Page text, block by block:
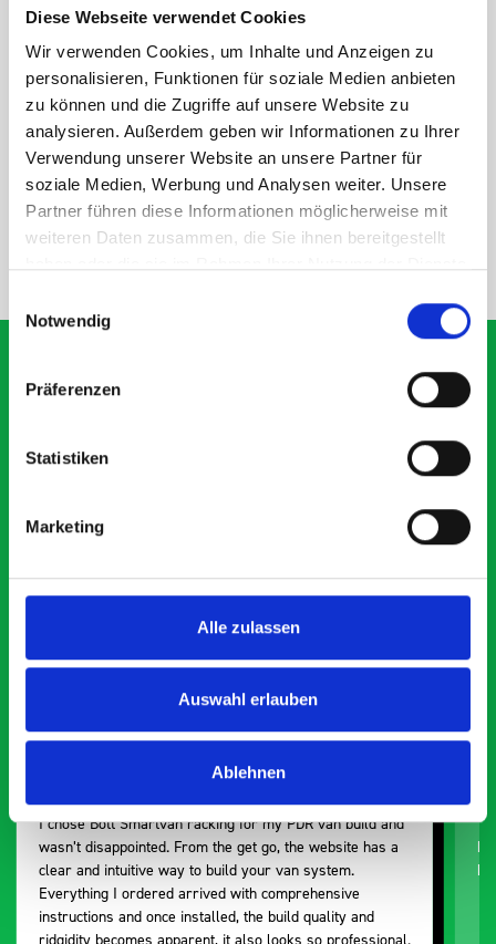
Diese Webseite verwendet Cookies
Wir verwenden Cookies, um Inhalte und Anzeigen zu
personalisieren, Funktionen für soziale Medien anbieten
zu können und die Zugriffe auf unsere Website zu
analysieren. Außerdem geben wir Informationen zu Ihrer
Verwendung unserer Website an unsere Partner für
soziale Medien, Werbung und Analysen weiter. Unsere
Partner führen diese Informationen möglicherweise mit
weiteren Daten zusammen, die Sie ihnen bereitgestellt
Notwendig
Präferenzen
Statistiken
Marketing
Alle zulassen
Auswahl erlauben
Ablehnen
rear module to ensure proper bracket support and safe
installation.
DOES IT FIT?
SPECS
NEED HELP?
What our customers are
saying about bott
Smartvan
I chose Bott Smartvan racking for my PDR van build and
wasn’t disappointed. From the get go, the website has a
clear and intuitive way to build your van system.
Everything I ordered arrived with comprehensive
instructions and once installed, the build quality and
ridgidity becomes apparent, it also looks so professional.